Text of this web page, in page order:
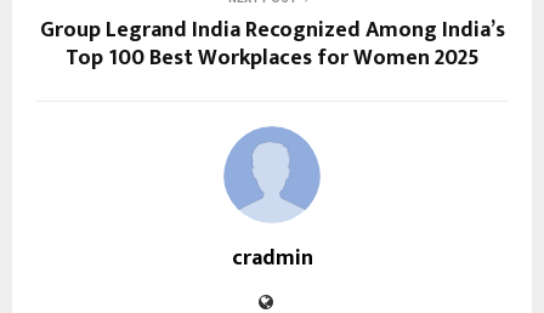
Group Legrand India Recognized Among India’s
Top 100 Best Workplaces for Women 2025
cradmin